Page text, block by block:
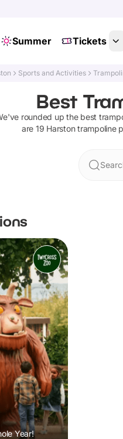
Summer Tickets
Sports and Activities
Best
rounded up the best
are 19 Harston trampoline
Year!